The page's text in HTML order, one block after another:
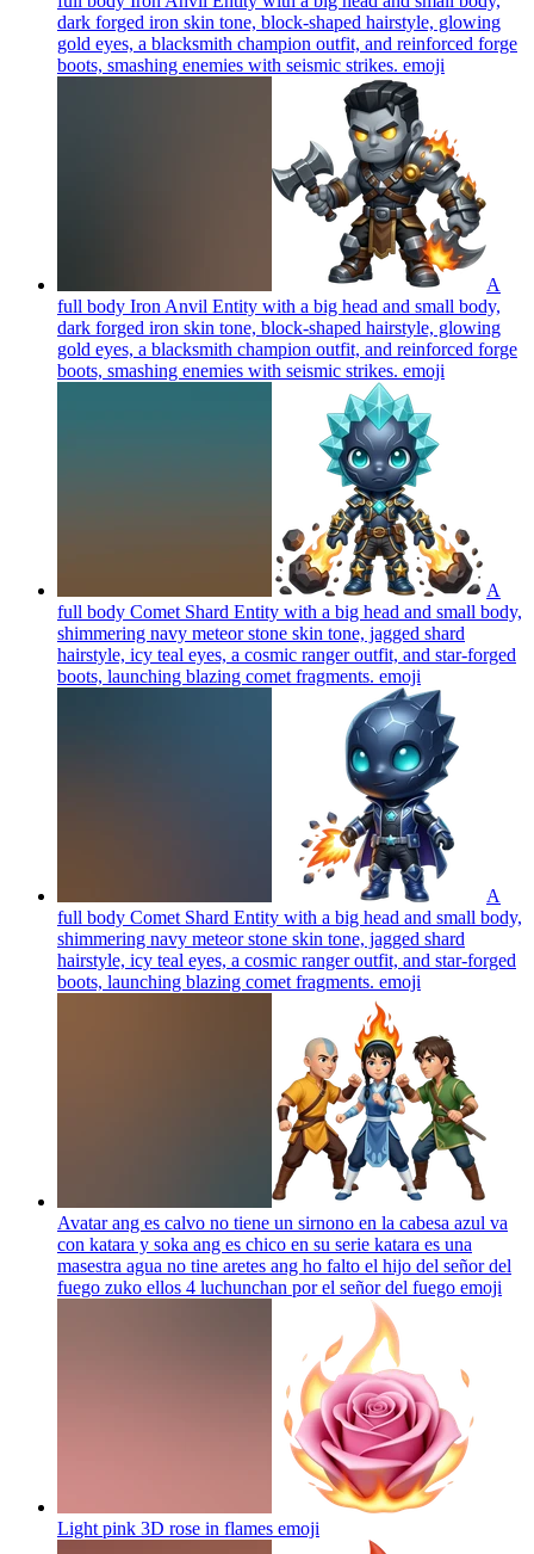
dark forged iron skin tone, block-shaped hairstyle, glowing
gold eyes, a blacksmith champion outfit, and reinforced forge
boots, smashing enemies with seismic strikes. emoji
A
full body Iron Anvil Entity with a big head and small body,
dark forged iron skin tone, block-shaped hairstyle, glowing
gold eyes, a blacksmith champion outfit, and reinforced forge
boots, smashing enemies with seismic strikes. emoji
A
full body Comet Shard Entity with a big head and small body,
shimmering navy meteor stone skin tone, jagged shard
hairstyle, icy teal eyes, a cosmic ranger outfit, and star-forged
boots, launching blazing comet fragments. emoji
A
full body Comet Shard Entity with a big head and small body,
shimmering navy meteor stone skin tone, jagged shard
hairstyle, icy teal eyes, a cosmic ranger outfit, and star-forged
boots, launching blazing comet fragments. emoji
Avatar ang es calvo no tiene un sirnono en la cabesa azul va
con katara y soka ang es chico en su serie katara es una
masestra agua no tine aretes ang ho falto el hijo del señor del
fuego zuko ellos 4 luchunchan por el señor del fuego emoji
Light pink 3D rose in flames emoji